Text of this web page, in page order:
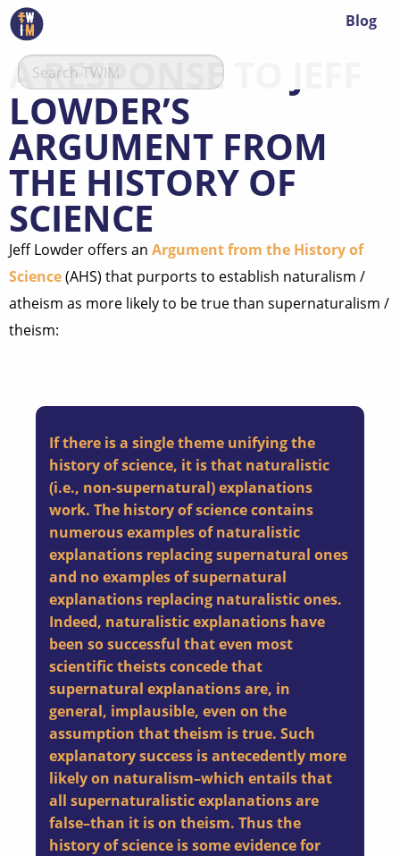
Blog
A RESPONSE TO JEFF
LOWDER’S
ARGUMENT FROM
THE HISTORY OF
SCIENCE
Jeff Lowder offers an Argument from the History of
Science(AHS) that purports to establish naturalism /
atheism as more likely to be true than supernaturalism /
theism:
If there is a single theme unifying the
history of science, it is that naturalistic
(i.e., non-supernatural) explanations
work. The history of science contains
numerous examples of naturalistic
explanations replacing supernatural ones
and no examples of supernatural
explanations replacing naturalistic ones.
Indeed, naturalistic explanations have
been so successful that even most
scientific theists concede that
supernatural explanations are, in
general, implausible, even on the
assumption that theism is true. Such
explanatory success is antecedently more
likely on naturalism–which entails that
all supernaturalistic explanations are
false–than it is on theism. Thus the
history of science is some evidence for